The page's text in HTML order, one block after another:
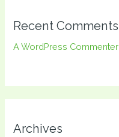
Recent Comments
A WordPress Commenter
Archives